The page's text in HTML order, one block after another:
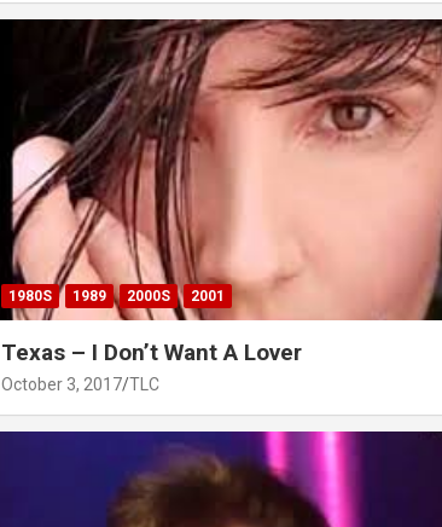
1980S 1989 2000S 2001
Texas – I Don’t Want A Lover
October 3, 2017 TLC